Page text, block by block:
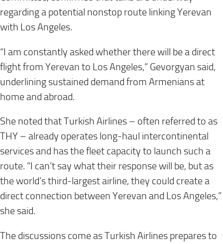
regarding a potential nonstop route linking Yerevan
with Los Angeles.
“I am constantly asked whether there will be a direct
flight from Yerevan to Los Angeles,” Gevorgyan said,
underlining sustained demand from Armenians at
home and abroad.
She noted that Turkish Airlines – often referred to as
THY – already operates long-haul intercontinental
services and has the fleet capacity to launch such a
route. “I can’t say what their response will be, but as
the world’s third-largest airline, they could create a
direct connection between Yerevan and Los Angeles,”
she said.
The discussions come as Turkish Airlines prepares to